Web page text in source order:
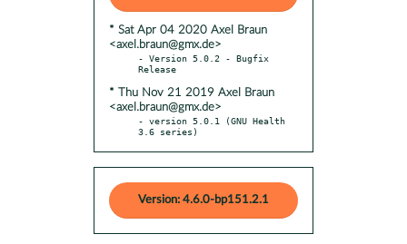
* Sat Apr 04 2020 Axel Braun
<axel.braun@gmx.de>
- Version 5.0.2 - Bugfix
* Thu Nov 21 2019 Axel Braun
<axel.braun@gmx.de>
- version 5.0.1 (GNU Health
3.6 series)
Version: 4.6.0-bp151.2.1